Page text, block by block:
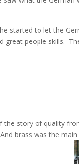
started to let the
great people skills.
the story of quality
And brass was the